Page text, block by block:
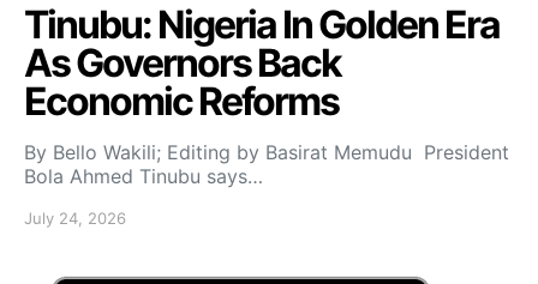
Tinubu: Nigeria In Golden Era
As Governors Back
Economic Reforms
By Bello Wakili; Editing by Basirat Memudu President
Bola Ahmed Tinubu says…
July 24, 2026